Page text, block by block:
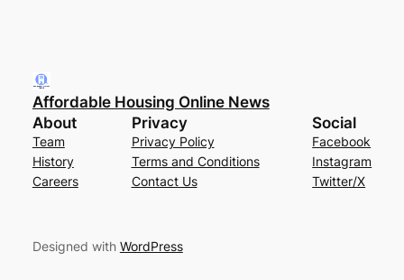
Affordable Housing Online News
About
Team
History
Careers
Privacy
Privacy Policy
Terms and Conditions
Contact Us
Social
Facebook
Instagram
Twitter/X
Designed with WordPress